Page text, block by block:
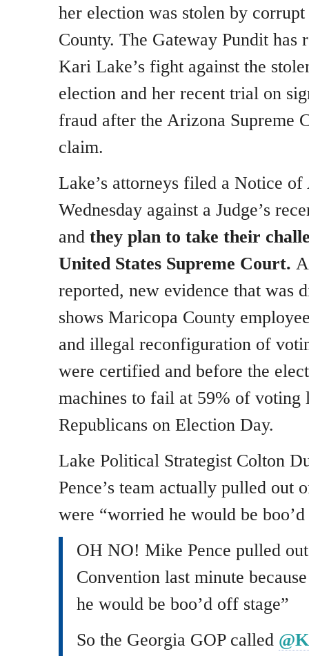
her election was stolen by
County. The Gateway Pundit has
Kari Lake’s fight against the
election and her recent trial on
fraud after the Arizona Supreme
claim.
Lake’s attorneys filed a Notice of
Wednesday against a Judge’s
and they plan to take their
United States Supreme Court.
reported, new evidence that was
shows Maricopa County
and illegal reconfiguration of
were certified and before the
machines to fail at 59% of voting
Republicans on Election Day.
Lake Political Strategist Colton
Pence’s team actually pulled out
were “worried he would be
OH NO! Mike Pence pulled
Convention last minute
he would be boo’d off stage”
So the Georgia GOP called